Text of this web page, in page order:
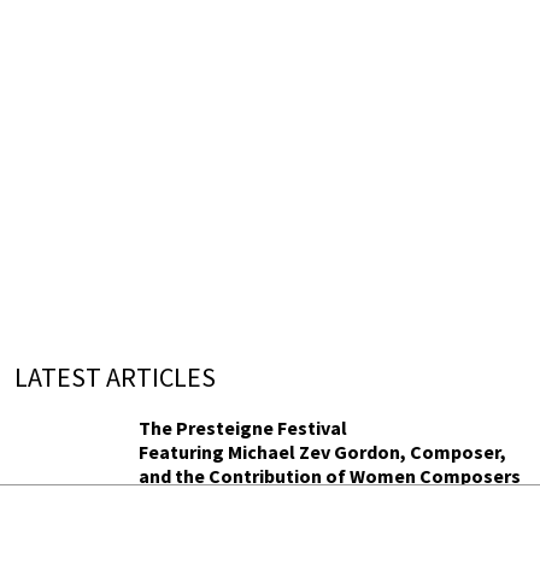
LATEST ARTICLES
The Presteigne Festival
Featuring Michael Zev Gordon, Composer,
and the Contribution of Women Composers